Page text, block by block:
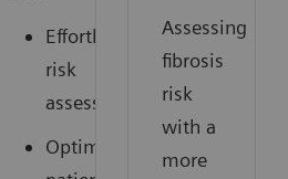
Effortless
risk
assessment
Optimized
Assessing
fibrosis
risk
with a
more